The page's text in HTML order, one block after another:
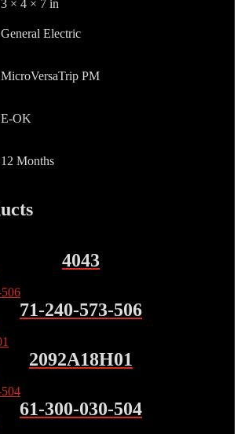
3 × 4 × 7 in
General Electric
MicroVersaTrip PM
E-OK
12 Months
4043
71-240-573-506
2092A18H01
61-300-030-504